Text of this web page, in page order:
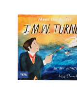
results